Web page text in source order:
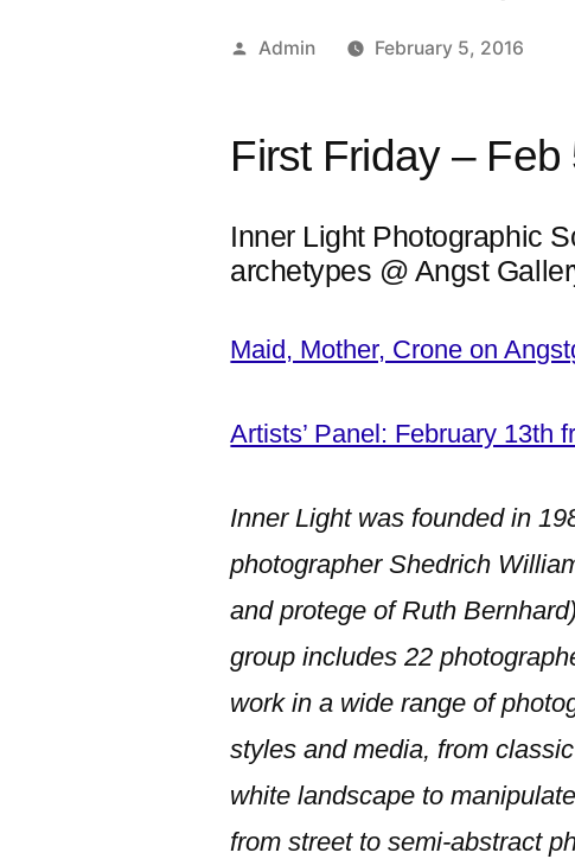
Posted
Admin February 5, 2016
First Friday – Feb
Inner Light Photographic
archetypes @ Angst
Maid, Mother, Crone on
Artists’ Panel: February 13th
Inner Light was founded in
photographer Shedrich
and protege of Ruth
group includes 22
work in a wide range of
styles and media, from
white landscape to
from street to semi-abstract